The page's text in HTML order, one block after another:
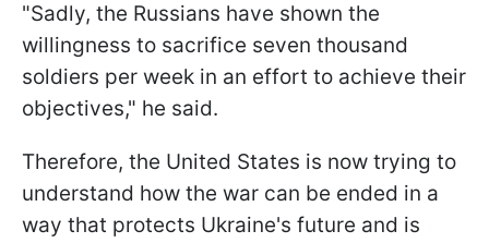
"Sadly, the Russians have shown the
willingness to sacrifice seven thousand
soldiers per week in an effort to achieve their
objectives," he said.
Therefore, the United States is now trying to
understand how the war can be ended in a
way that protects Ukraine's future and is